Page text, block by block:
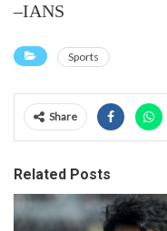
–IANS
Sports
Share
Related Posts